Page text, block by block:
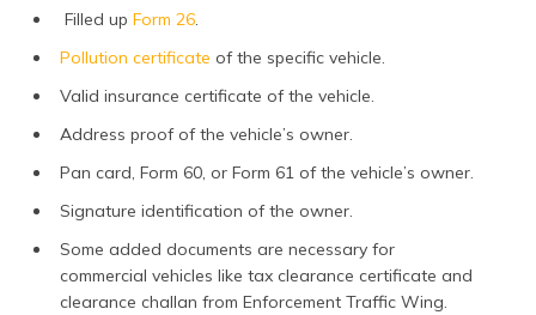
Filled up Form 26.
Pollution certificate of the specific vehicle.
Valid insurance certificate of the vehicle.
Address proof of the vehicle’s owner.
Pan card, Form 60, or Form 61 of the vehicle’s owner.
Signature identification of the owner.
Some added documents are necessary for
commercial vehicles like tax clearance certificate and
clearance challan from Enforcement Traffic Wing.